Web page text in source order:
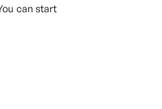
can start